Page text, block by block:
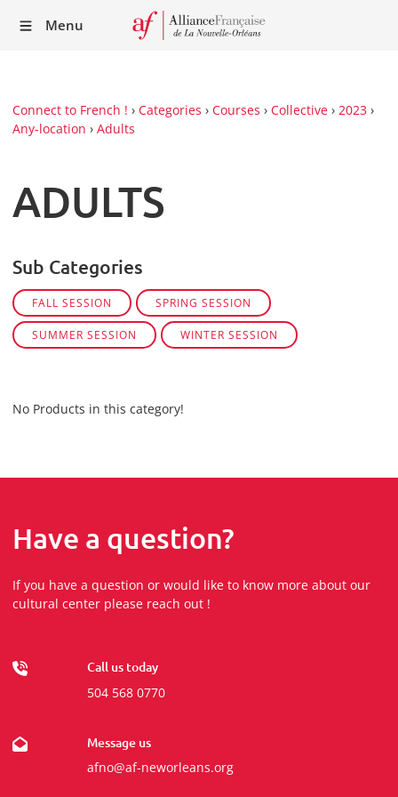
Menu
Connect to French ! › Categories › Courses › Collective › 2023 ›
Any-location › Adults
ADULTS
Sub Categories
FALL SESSION SPRING SESSION
SUMMER SESSION WINTER SESSION
No Products in this category!
Have a question?
If you have a question or would like to know more about our
cultural center please reach out !
Call us today
504 568 0770
Message us
afno@af-neworleans.org